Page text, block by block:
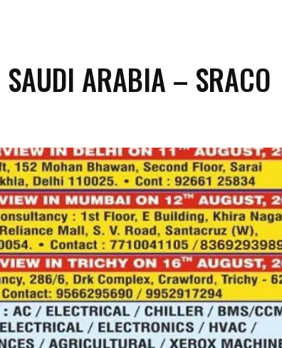
ARABIA – SRACO